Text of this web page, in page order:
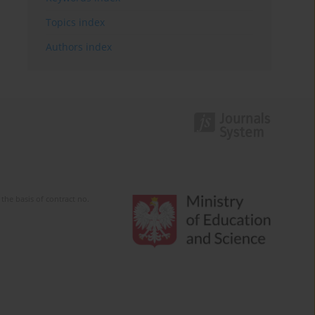
Topics index
Authors index